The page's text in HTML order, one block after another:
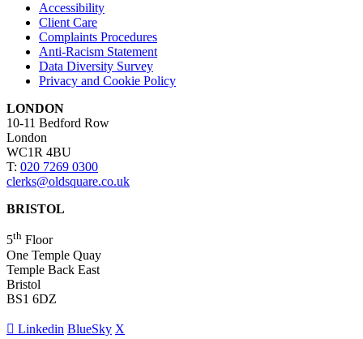
Accessibility
Client Care
Complaints Procedures
Anti-Racism Statement
Data Diversity Survey
Privacy and Cookie Policy
LONDON
10-11 Bedford Row
London
WC1R 4BU
T: 020 7269 0300
clerks@oldsquare.co.uk
BRISTOL
5th Floor
One Temple Quay
Temple Back East
Bristol
BS1 6DZ
Linkedin BlueSky X